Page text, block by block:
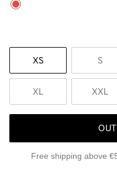
XS S
XL XXL
Free shipping above